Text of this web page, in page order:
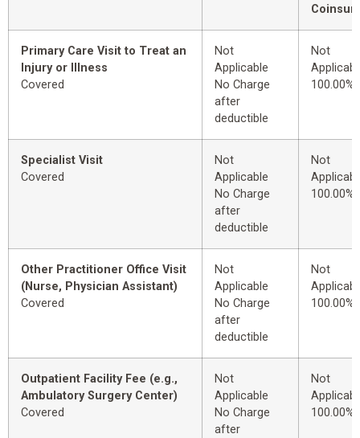
Primary Care Visit to Treat an
Injury or Illness
Covered
Not
Applicable
No Charge
after
deductible
Not
100.00%
Specialist Visit
Covered
Not
Applicable
No Charge
after
deductible
Not
100.00%
Other Practitioner Office Visit
(Nurse, Physician Assistant)
Covered
Not
Applicable
No Charge
after
deductible
Not
100.00%
Outpatient Facility Fee (e.g.,
Ambulatory Surgery Center)
Covered
Not
Applicable
No Charge
after
Not
100.00%